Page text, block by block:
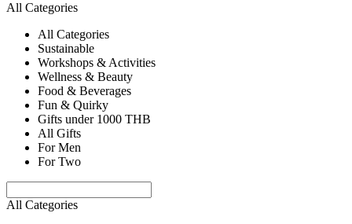
All Categories
All Categories
Sustainable
Workshops & Activities
Wellness & Beauty
Food & Beverages
Fun & Quirky
Gifts under 1000 THB
All Gifts
For Men
For Two
All Categories